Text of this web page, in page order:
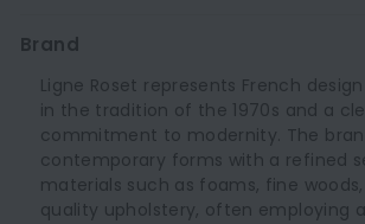
Brand
Ligne Roset represents French
in the tradition of the 1970s and a
commitment to modernity. The
contemporary forms with a refined
materials such as foams, fine
quality upholstery, often employing